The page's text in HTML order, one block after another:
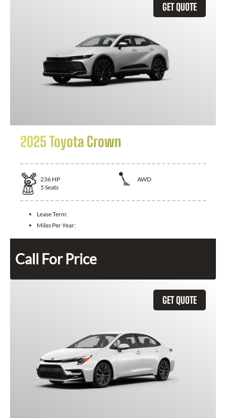
GET QUOTE
2025 Toyota Crown
236 HP
AWD
5 Seats
Lease Term:
Miles Per Year:
Call For Price
GET QUOTE